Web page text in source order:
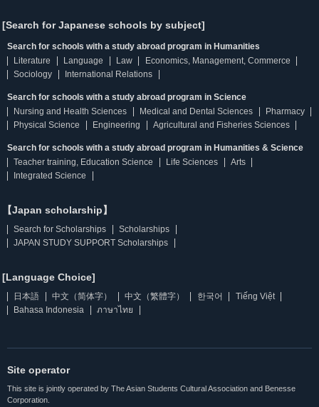
[Search for Japanese schools by subject]
Search for schools with a study abroad program in Humanities
Literature
Language Law
Economics, Management, Commerce
Sociology
International Relations
Search for schools with a study abroad program in Science
Nursing and Health Sciences
Medical and Dental Sciences
Pharmacy
Physical Science
Engineering Agricultural and Fisheries Sciences
Search for schools with a study abroad program in Humanities & Science
Teacher training, Education Science
Life Sciences
Arts
Integrated Science
【Japan scholarship】
Search for Scholarships
Scholarships
JAPAN STUDY SUPPORT Scholarships
[Language Choice]
日本語 中文（简体字） 中文（繁體字） 한국어
Tiếng Việt
Bahasa Indonesia
ภาษาไทย
Site operator
This site is jointly operated by The Asian Students Cultural Association and Benesse
Corporation.